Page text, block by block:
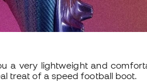
a very lightweight and
treat of a speed football boot.